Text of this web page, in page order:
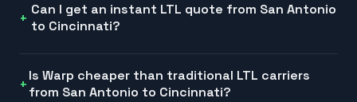
Can I get an instant LTL quote from San Antonio
to Cincinnati?
Is Warp cheaper than traditional LTL carriers
from San Antonio to Cincinnati?